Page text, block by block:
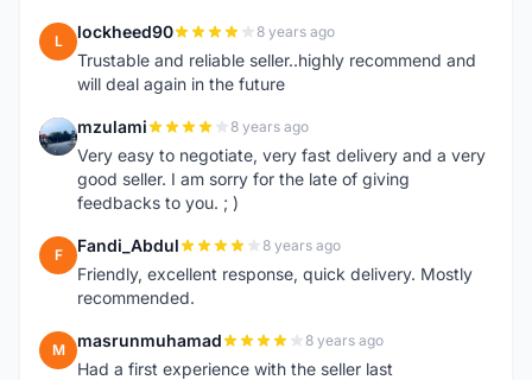
L lockheed90 8 years ago
Trustable and reliable seller..highly recommend and
will deal again in the future
M mzulami 8 years ago
Very easy to negotiate, very fast delivery and a very
good seller. I am sorry for the late of giving
feedbacks to you. ; )
F Fandi_Abdul 8 years ago
Friendly, excellent response, quick delivery. Mostly
recommended.
M masrunmuhamad 8 years ago
Had a first experience with the seller last